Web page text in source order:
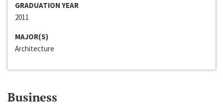
GRADUATION YEAR
2011
MAJOR(S)
Architecture
Business